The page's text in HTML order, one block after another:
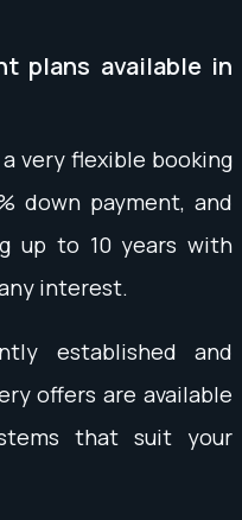
plans available in
very flexible booking
down payment, and
up to 10 years with
interest.
established and
offers are available
that suit your